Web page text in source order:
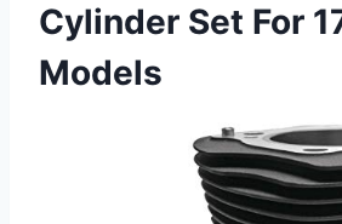
Cylinder Set For
Models